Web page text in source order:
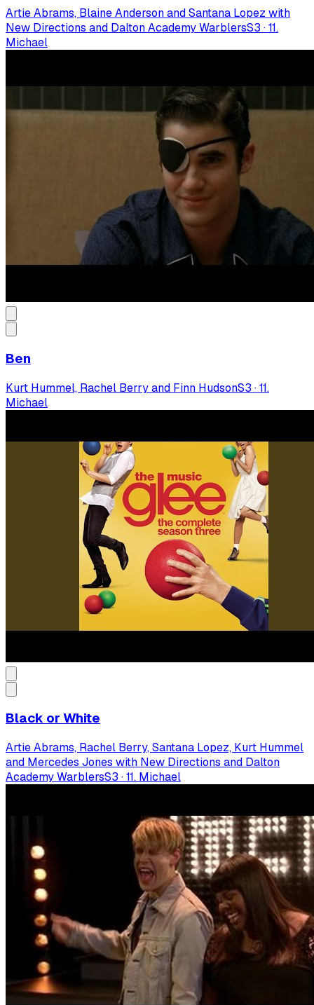
Artie Abrams, Blaine Anderson and Santana Lopez with
New Directions and Dalton Academy WarblersS3 ·11.
Michael
Ben
Kurt Hummel, Rachel Berry and Finn HudsonS3 ·11.
Michael
Black or White
Artie Abrams, Rachel Berry, Santana Lopez, Kurt Hummel
and Mercedes Jones with New Directions and Dalton
Academy WarblersS3 ·11. Michael